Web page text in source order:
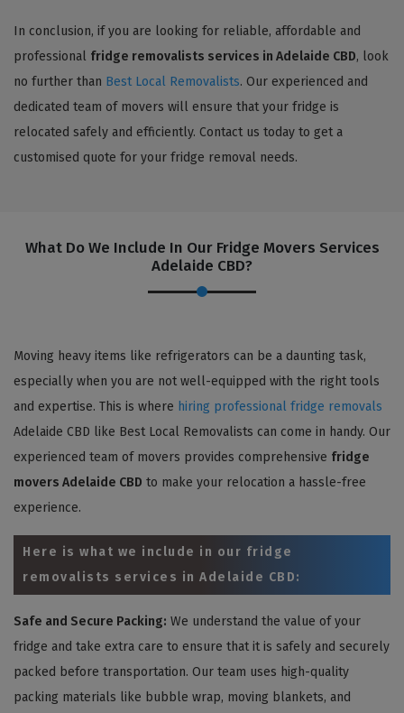
In conclusion, if you are looking for reliable, affordable and
professional fridge removalists services in Adelaide CBD, look
no further than Best Local Removalists. Our experienced and
dedicated team of movers will ensure that your fridge is
relocated safely and efficiently. Contact us today to get a
customised quote for your fridge removal needs.
What Do We Include In Our Fridge Movers Services
Adelaide CBD?
Moving heavy items like refrigerators can be a daunting task,
especially when you are not well-equipped with the right tools
and expertise. This is where hiring professional fridge removals
Adelaide CBD like Best Local Removalists can come in handy. Our
experienced team of movers provides comprehensive fridge
movers Adelaide CBD to make your relocation a hassle-free
experience.
Here is what we include in our fridge
removalists services in Adelaide CBD:
Safe and Secure Packing: We understand the value of your
fridge and take extra care to ensure that it is safely and securely
packed before transportation. Our team uses high-quality
packing materials like bubble wrap, moving blankets, and